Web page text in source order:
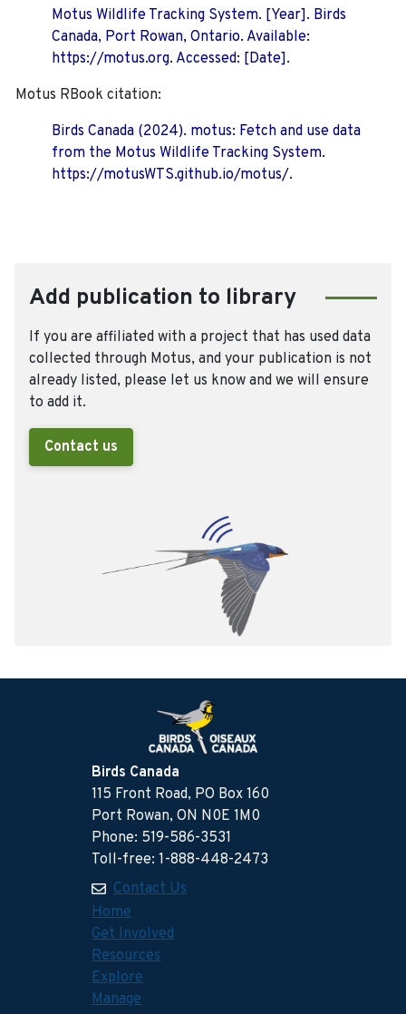
Motus Wildlife Tracking System. [Year]. Birds
Canada, Port Rowan, Ontario. Available:
https://motus.org. Accessed: [Date].
Motus RBook citation:
Birds Canada (2024). motus: Fetch and use data
from the Motus Wildlife Tracking System.
https://motusWTS.github.io/motus/.
Add publication to library
If you are affiliated with a project that has used data
collected through Motus, and your publication is not
already listed, please let us know and we will ensure
to add it.
Contact us
Birds Canada
115 Front Road, PO Box 160
Port Rowan, ON N0E 1M0
Phone: 519-586-3531
Toll-free: 1-888-448-2473
Contact Us
Home
Get Involved
Resources
Explore
Manage